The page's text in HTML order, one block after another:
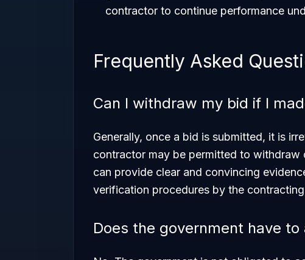
contractor to continue performance
Frequently Asked
Can I withdraw my bid if I
Generally, once a bid is submitted, it is
contractor may be permitted to
can provide clear and convincing
verification procedures by the
Does the government have